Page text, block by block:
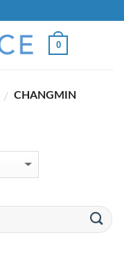
0
/ CHANGMIN